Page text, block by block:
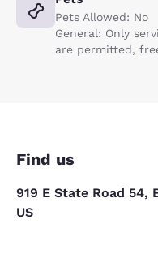
Pets Allowed: No
General: Only
are permitted,
Find us
919 E State Road 54,
US